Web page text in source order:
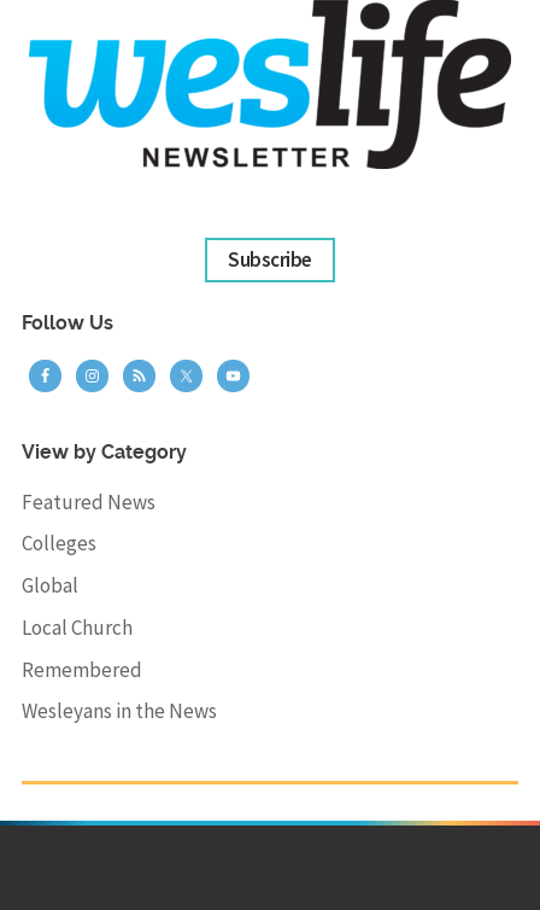
Subscribe
Follow Us
View by Category
Featured News
Colleges
Global
Local Church
Remembered
Wesleyans in the News